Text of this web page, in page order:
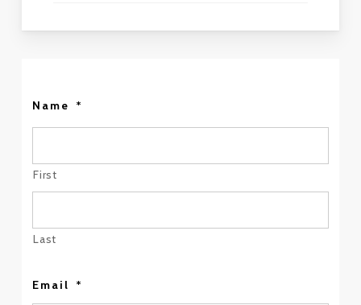
Name *
First
Last
Email *